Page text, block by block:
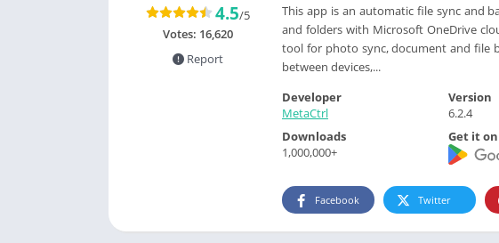
This app is an automatic file sync and
and folders with Microsoft OneDrive
tool for photo sync, document and file
between devices,...
4.5/5
Votes: 16,620
Report
Developer
MetaCtrl
Version
6.2.4
Downloads
1,000,000+
Get it on
Facebook Twitter